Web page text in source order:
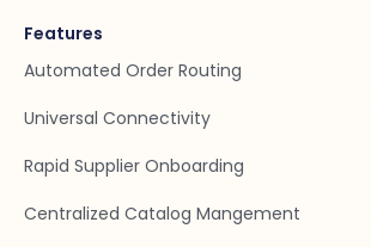
Features
Automated Order Routing
Universal Connectivity
Rapid Supplier Onboarding
Centralized Catalog Mangement